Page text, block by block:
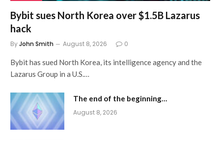
Bybit sues North Korea over $1.5B Lazarus
hack
ByJohn Smith August 8, 2026 0
Bybit has sued North Korea, its intelligence agency and the
Lazarus Group in a U.S.…
The end of the beginning…
August 8, 2026